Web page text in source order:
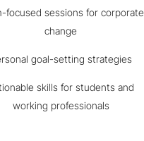
focused sessions for corporate
change
goal-setting strategies
skills for students and
working professionals